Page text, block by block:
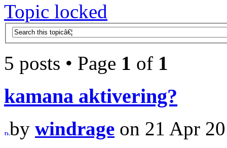
Topic locked
5 posts • Page 1 of 1
kamana aktivering?
by windrage on 21 Apr